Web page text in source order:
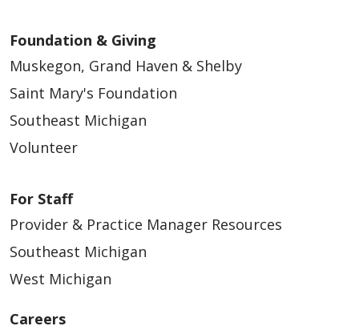
12/08/2025
12/08/2025
Foundation & Giving
Muskegon, Grand Haven & Shelby
Saint Mary's Foundation
Southeast Michigan
Volunteer
For Staff
Provider & Practice Manager Resources
Southeast Michigan
West Michigan
Careers